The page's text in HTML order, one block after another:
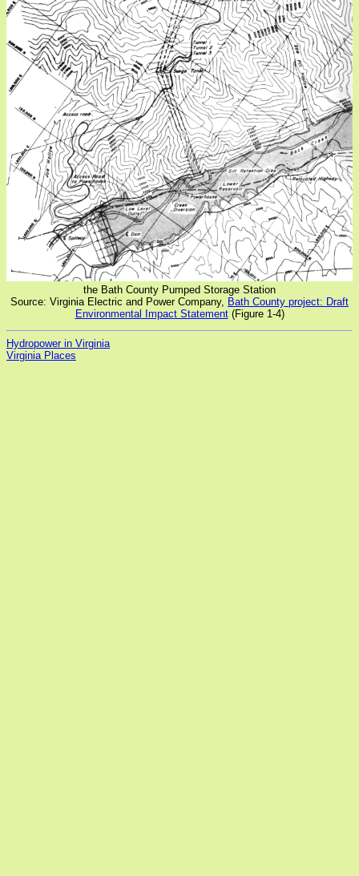
the Bath County Pumped Storage Station
Source: Virginia Electric and Power Company, Bath County project: Draft
Environmental Impact Statement(Figure 1-4)
Hydropower in Virginia
Virginia Places